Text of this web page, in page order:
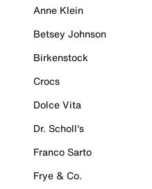
Anne Klein
Betsey Johnson
Birkenstock
Crocs
Dolce Vita
Dr. Scholl's
Franco Sarto
Frye & Co.